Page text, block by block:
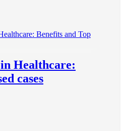
Healthcare:
cases